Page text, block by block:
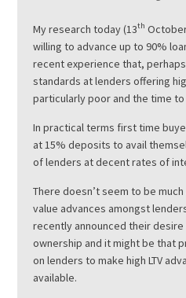
My research today (13th
willing to advance up to 90%
recent experience that,
standards at lenders offering
particularly poor and the time
In practical terms first time
at 15% deposits to avail
of lenders at decent rates of
There doesn’t seem to be
value advances amongst
recently announced their
ownership and it might be that
on lenders to make high LTV
available.